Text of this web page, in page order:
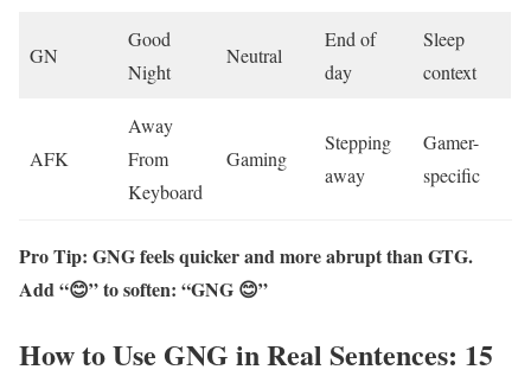
GN
Good
Night
Neutral
End of
day
Sleep
context
AFK
Away
From
Keyboard
Gaming
Stepping
away
Gamer-
specific
Pro Tip: GNG feels quicker and more abrupt than GTG.
Add “😊” to soften: “GNG 😊”
How to Use GNG in Real Sentences: 15